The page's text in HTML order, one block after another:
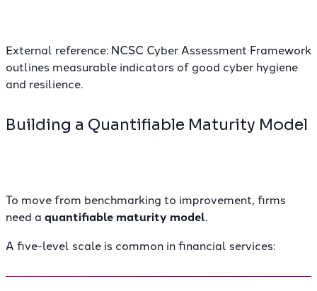
External reference: NCSC Cyber Assessment Framework
outlines measurable indicators of good cyber hygiene
and resilience.
Building a Quantifiable Maturity Model
To move from benchmarking to improvement, firms
need a quantifiable maturity model.
A five-level scale is common in financial services: